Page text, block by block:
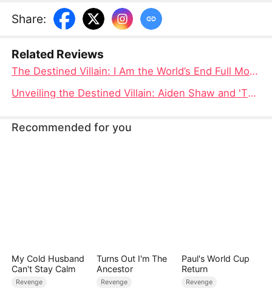
with the world against him, he is determined to
rule the ages as the supreme villain.
Share:
Related Reviews
The Destined Villain: I Am the World’s End Full Movie – A Tale of Supreme Power and Defiance
Unveiling the Destined Villain: Aiden Shaw and 'The World's End' Cast
Recommended for you
My Cold Husband
Can't Stay Calm
Revenge
Turns Out I'm The
Ancestor
Revenge
Paul's World Cup
Return
Revenge